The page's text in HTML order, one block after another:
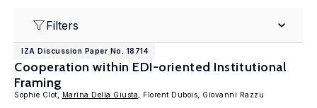
Filters
IZA Discussion Paper No. 18714
Cooperation within EDI-oriented Institutional
Framing
Sophie Clot, Marina Della Giusta , Florent Dubois, Giovanni Razzu